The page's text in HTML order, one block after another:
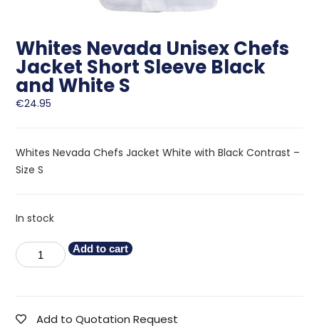
Whites Nevada Unisex Chefs
Jacket Short Sleeve Black
and White S
€24.95
Whites Nevada Chefs Jacket White with Black Contrast –
Size S
In stock
Add to cart
Add to Quotation Request